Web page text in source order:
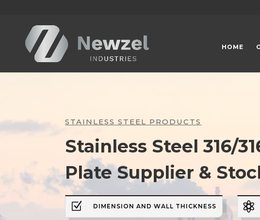
HOME
STAINLESS STEEL PRODUCTS
Stainless Steel 316/
Plate Supplier &
Z DIMENSION AND WALL THICKNESS 